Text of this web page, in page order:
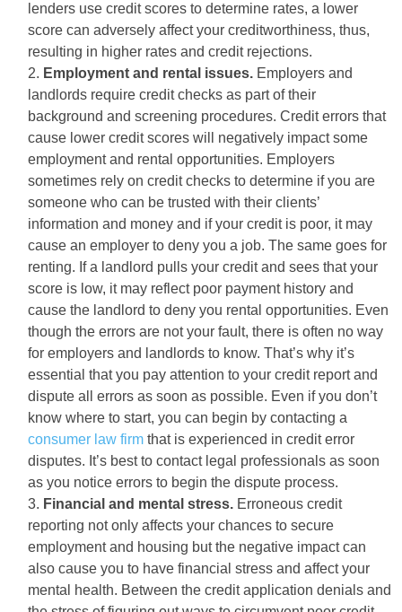
lenders use credit scores to determine rates, a lower
score can adversely affect your creditworthiness, thus,
resulting in higher rates and credit rejections.
Employment and rental issues. Employers and
landlords require credit checks as part of their
background and screening procedures. Credit errors that
cause lower credit scores will negatively impact some
employment and rental opportunities. Employers
sometimes rely on credit checks to determine if you are
someone who can be trusted with their clients’
information and money and if your credit is poor, it may
cause an employer to deny you a job. The same goes for
renting. If a landlord pulls your credit and sees that your
score is low, it may reflect poor payment history and
cause the landlord to deny you rental opportunities. Even
though the errors are not your fault, there is often no way
for employers and landlords to know. That’s why it’s
essential that you pay attention to your credit report and
dispute all errors as soon as possible. Even if you don’t
know where to start, you can begin by contacting a
consumer law firm that is experienced in credit error
disputes. It’s best to contact legal professionals as soon
as you notice errors to begin the dispute process.
Financial and mental stress. Erroneous credit
reporting not only affects your chances to secure
employment and housing but the negative impact can
also cause you to have financial stress and affect your
mental health. Between the credit application denials and